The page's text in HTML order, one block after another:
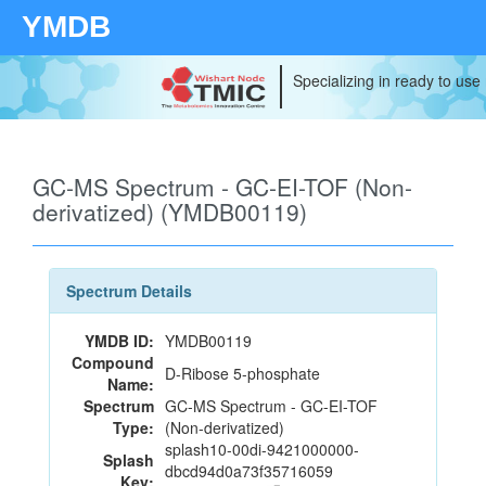
YMDB
Specializing in ready to
GC-MS Spectrum - GC-EI-TOF (Non-
derivatized) (YMDB00119)
Spectrum Details
YMDB ID: YMDB00119
Compound
Name: D-Ribose 5-phosphate
Spectrum
Type:
GC-MS Spectrum - GC-EI-TOF
(Non-derivatized)
Splash
Key:
splash10-00di-9421000000-
dbcd94d0a73f35716059